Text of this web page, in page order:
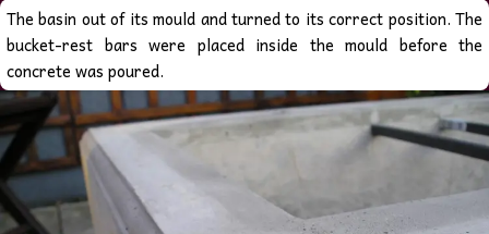
The basin out of its mould and turned to its correct position. The
bucket-rest bars were placed inside the mould before the
concrete was poured.